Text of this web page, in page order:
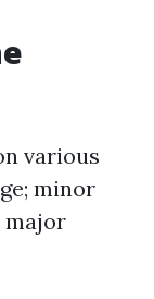
various
minor
major